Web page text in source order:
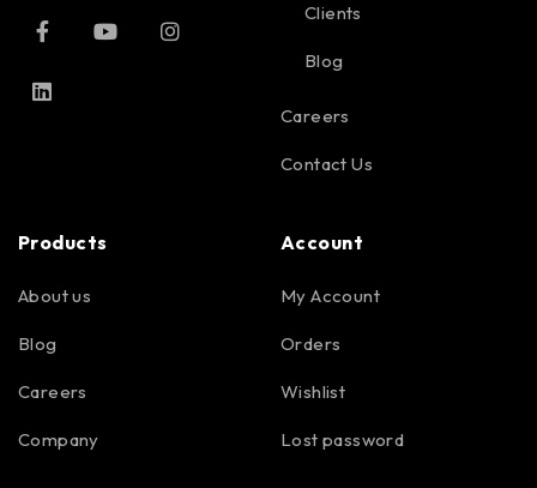
Clients
Blog
Careers
Contact Us
Products
About us
Blog
Careers
Company
Account
My Account
Orders
Wishlist
Lost password